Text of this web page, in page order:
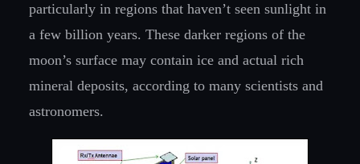
particularly in regions that haven’t seen sunlight in
a few billion years. These darker regions of the
moon’s surface may contain ice and actual rich
mineral deposits, according to many scientists and
astronomers.